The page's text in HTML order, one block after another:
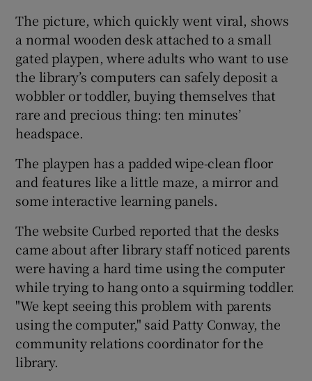
The picture, which quickly went viral, shows
a normal wooden desk attached to a small
gated playpen, where adults who want to use
the library’s computers can safely deposit a
wobbler or toddler, buying themselves that
rare and precious thing: ten minutes’
headspace.
The playpen has a padded wipe-clean floor
and features like a little maze, a mirror and
some interactive learning panels.
The website Curbed reported that the desks
came about after library staff noticed parents
were having a hard time using the computer
while trying to hang onto a squirming toddler.
"We kept seeing this problem with parents
using the computer," said Patty Conway, the
community relations coordinator for the
library.